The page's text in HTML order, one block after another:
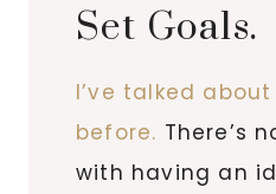
Set Goals.
I’ve talked
before. There’s
with having an